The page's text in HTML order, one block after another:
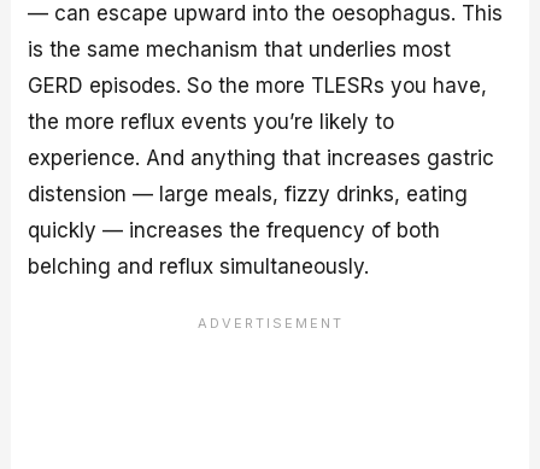
— can escape upward into the oesophagus. This
is the same mechanism that underlies most
GERD episodes. So the more TLESRs you have,
the more reflux events you’re likely to
experience. And anything that increases gastric
distension — large meals, fizzy drinks, eating
quickly — increases the frequency of both
belching and reflux simultaneously.